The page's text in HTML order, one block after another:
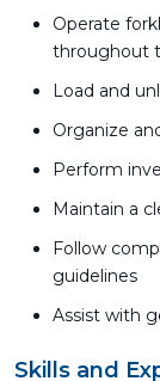
Operate
throughout
Load and
Organize
Perform
Maintain a
Follow
guidelines
Assist with
Skills and